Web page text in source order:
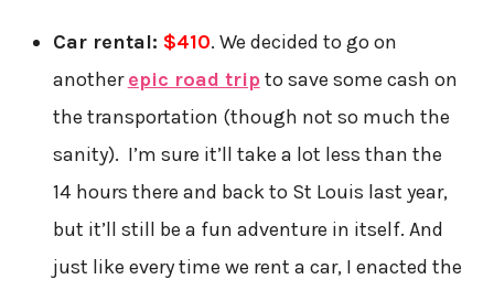
Car rental: $410. We decided to go on
anotherepic road tripto save some cash on
the transportation (though not so much the
sanity). I’m sure it’ll take a lot less than the
14 hours there and back to St Louis last year,
but it’ll still be a fun adventure in itself. And
just like every time we rent a car, I enacted the